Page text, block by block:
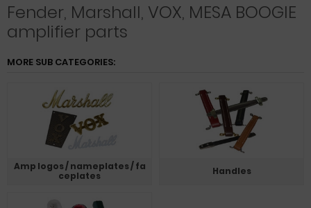
Fender, Marshall, VOX, MESA BOOGIE
amplifier parts
MORE SUB CATEGORIES:
Amp logos / nameplates / fa
ceplates
Handles